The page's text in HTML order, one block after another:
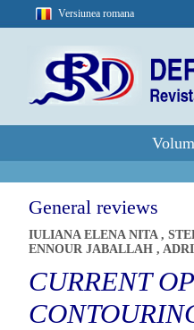
Versiunea romana
General reviews
IULIANA ELENA NITA ,
ENNOUR JABALLAH ,
CURRENT